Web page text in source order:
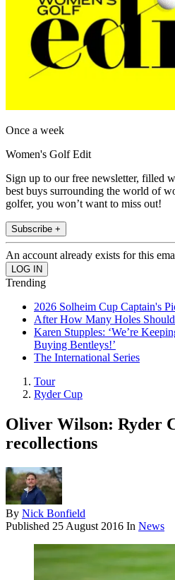
Once a week
Women's Golf Edit
Sign up to our free newsletter, filled
best buys surrounding the world of
golfer, you won’t want to miss out!
Subscribe +
An account already exists for this
Trending
2026 Solheim Cup Captain's
After How Many Holes
Karen Stupples: ‘We’re
Buying Bentleys!’
The International Series
Tour
Ryder Cup
Oliver Wilson: Ryder
recollections
By Nick Bonfield
Published 25 August 2016 In News